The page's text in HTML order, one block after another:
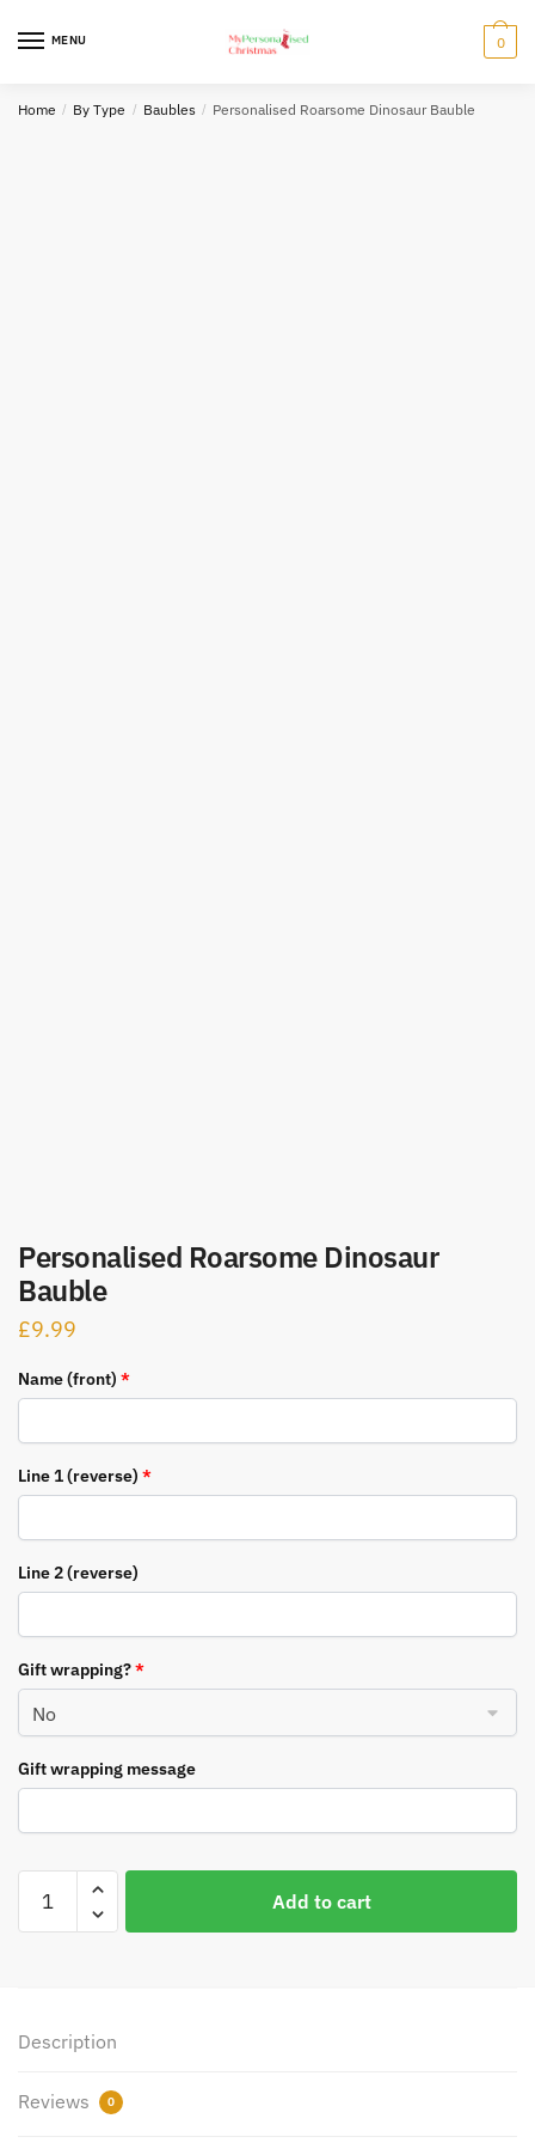
MENU 0
Home / By Type / Baubles / Personalised Roarsome Dinosaur Bauble
Personalised Roarsome Dinosaur
Bauble
£9.99
Name (front) *
Line 1 (reverse) *
Line 2 (reverse)
Gift wrapping?*
Gift wrapping message
Personalised
Roarsome
Add to cart
Description
Reviews 0